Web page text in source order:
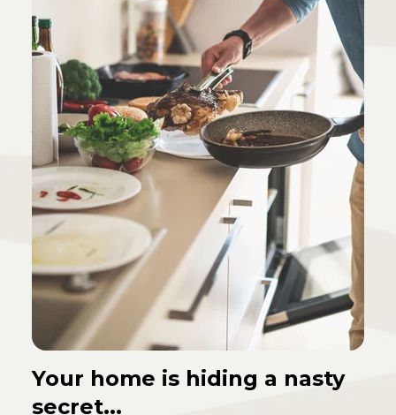
Your home is hiding a nasty
secret...